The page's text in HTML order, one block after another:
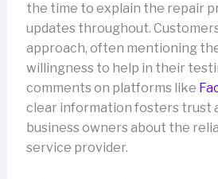
the time to explain the repair
updates throughout.
approach, often mentioning
willingness to help in their
comments on platforms like
clear information fosters trust
business owners about the
service provider.